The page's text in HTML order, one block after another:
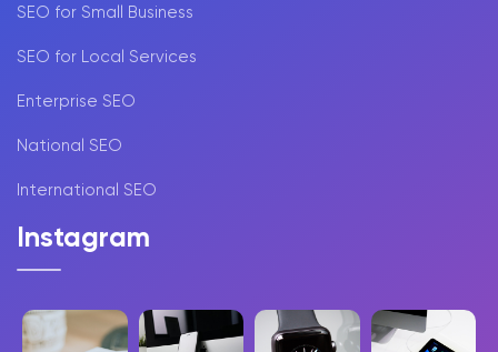
SEO for Small Business
SEO for Local Services
Enterprise SEO
National SEO
International SEO
Instagram